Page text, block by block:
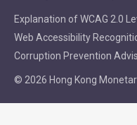
Explanation of WCAG 2.0
Web Accessibility
Corruption Prevention
© 2026 Hong Kong